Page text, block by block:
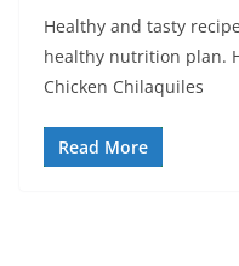
Healthy and tasty
healthy nutrition plan.
Chicken Chilaquiles
Read More